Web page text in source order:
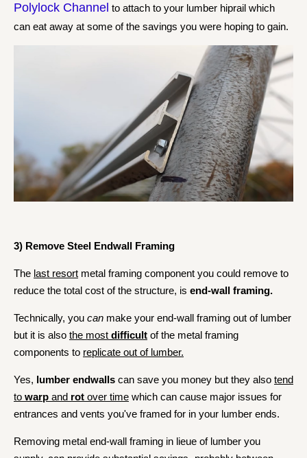
Polylock Channel to attach to your lumber hiprail which
can eat away at some of the savings you were hoping to gain.
3) Remove Steel Endwall Framing
The last resort metal framing component you could remove to
reduce the total cost of the structure, is end-wall framing.
Technically, you can make your end-wall framing out of lumber
but it is also the most difficult of the metal framing
components to replicate out of lumber.
Yes, lumber endwalls can save you money but they also tend
to warp and rot over time which can cause major issues for
entrances and vents you've framed for in your lumber ends.
Removing metal end-wall framing in lieue of lumber you